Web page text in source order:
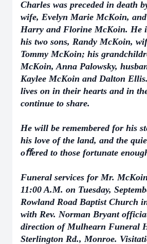
Charles was preceded in death
wife, Evelyn Marie McKoin,
Harry and Florine McKoin. He
his two sons, Randy McKoin,
Tommy McKoin; his
McKoin, Anna Palowsky,
Kaylee McKoin and Dalton
lives on in their hearts and in
continue to share.
He will be remembered for his
his love of the land, and the
oﬀered to those fortunate
Funeral services for Mr.
11:00 A.M. on Tuesday,
Rowland Road Baptist Church
with Rev. Norman Bryant
direction of Mulhearn Funeral
Sterlington Rd., Monroe.